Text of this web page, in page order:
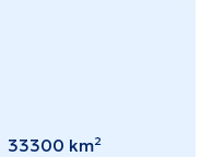
33300 km²